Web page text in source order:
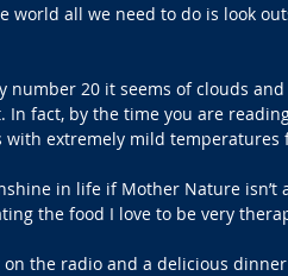
world all we need to do is look
number 20 it seems of clouds
fact, by the time you are
extremely mild temperatures
in life if Mother Nature isn’t
the food I love to be very
the radio and a delicious